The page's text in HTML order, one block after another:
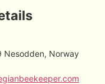
Nesodden, Norway